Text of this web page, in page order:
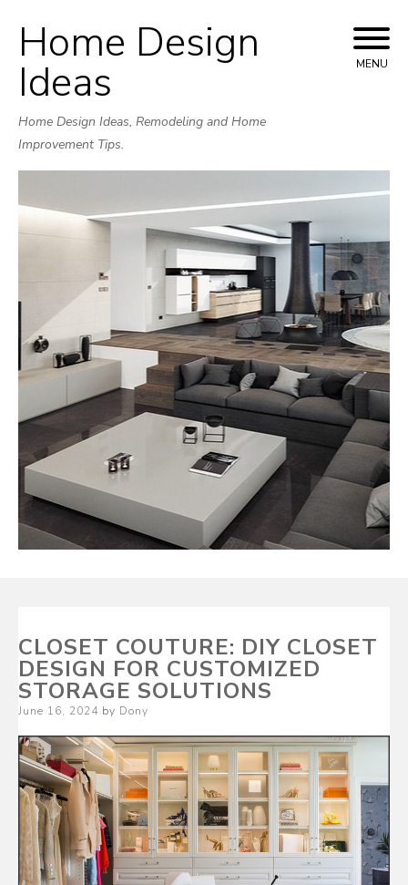
Skip
to
Home Design
Ideas
Home Design Ideas, Remodeling and Home
Improvement Tips.
MENU
CLOSET COUTURE: DIY CLOSET
DESIGN FOR CUSTOMIZED
STORAGE SOLUTIONS
Posted
June 16, 2024 by Dony